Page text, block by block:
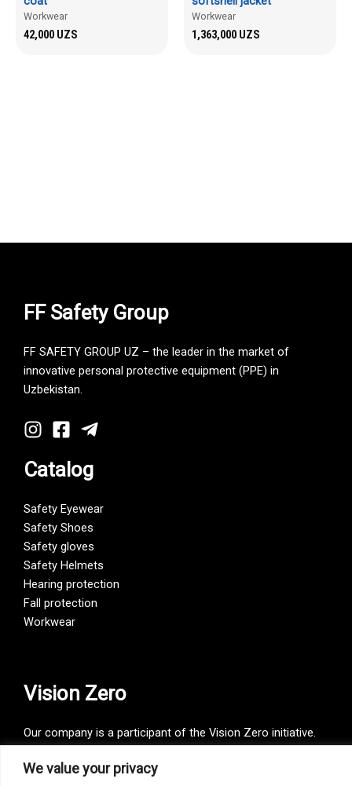
We value your privacy
Workwear
42,000 UZS
Workwear
1,363,000 UZS
FF Safety Group
FF SAFETY GROUP UZ – the leader in the market of
innovative personal protective equipment (PPE) in
Uzbekistan.
Catalog
Safety Eyewear
Safety Shoes
Safety gloves
Safety Helmets
Hearing protection
Fall protection
Workwear
Vision Zero
Our company is a participant of the Vision Zero initiative.
prevention, bringing together three directions – safety,